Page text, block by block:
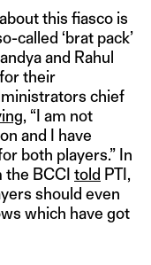
this fiasco is
called ‘brat pack’
and Rahul
their
chief
, “I am not
and I have
both players.” In
the BCCI told PTI,
should even
which have got